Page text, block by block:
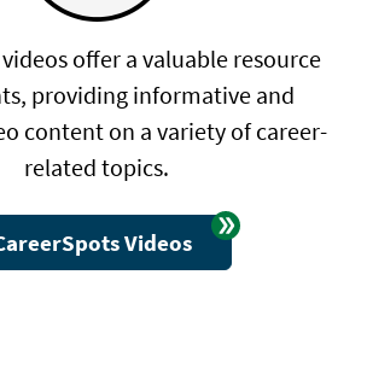
offer a valuable resource
providing informative and
content on a variety of career-
related topics.
Videos